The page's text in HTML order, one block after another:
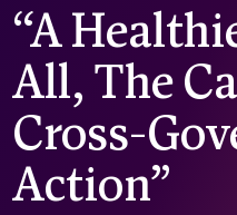
Search
the
website
“A
All, The
Cross-
Action”